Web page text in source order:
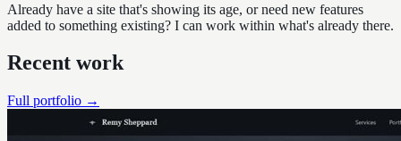
Already have a site that's showing its age, or need new features
added to something existing? I can work within what's already there.
Recent work
Full portfolio →